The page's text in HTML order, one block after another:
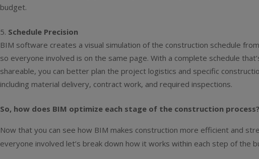
budget.
Schedule Precision
BIM software creates a visual simulation of the construction schedule
so everyone involved is on the same page. With a complete schedule
shareable, you can better plan the project logistics and specific
including material delivery, contract work, and required inspections.
So, how does BIM optimize each stage of the construction process?
Now that you can see how BIM makes construction more efficient and
everyone involved let’s break down how it works within each step of the